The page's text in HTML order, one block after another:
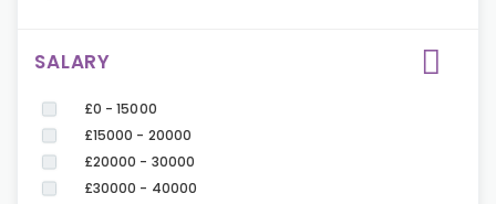
SALARY
£0 - 15000
£15000 - 20000
£20000 - 30000
£30000 - 40000